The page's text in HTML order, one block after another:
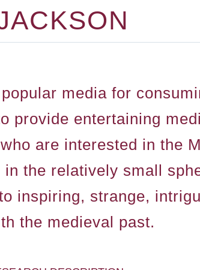
media for
provide entertaining
are interested in the
the relatively small
inspiring, strange,
the medieval past.